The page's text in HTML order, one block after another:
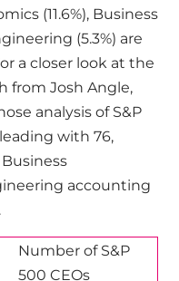
(11.6%), Business
(5.3%) are
a closer look at the
from Josh Angle,
analysis of S&P
with 76,
accounting
Number of S&P
500 CEOs